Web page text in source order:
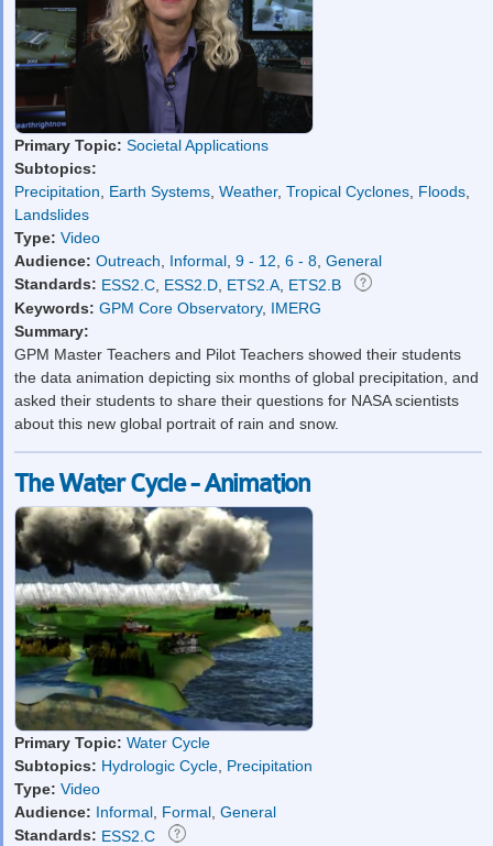
Primary Topic: Societal Applications
Subtopics:
Precipitation
Earth Systems Weather, Tropical Cyclones Floods
Landslides
Type: Video
Audience: Outreach Informal 9 - 12 6 - 8 General
Standards: ESS2.C ESS2.D ETS2.A ETS2.B
Keywords: GPM Core Observatory, IMERG
Summary:
GPM Master Teachers and Pilot Teachers showed their students
the data animation depicting six months of global precipitation, and
asked their students to share their questions for NASA scientists
about this new global portrait of rain and snow.
The Water Cycle - Animation
Primary Topic: Water Cycle
Subtopics: Hydrologic Cycle Precipitation
Type: Video
Audience: Informal Formal General
Standards: ESS2.C